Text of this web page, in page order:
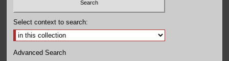
Select context to search:
Advanced Search